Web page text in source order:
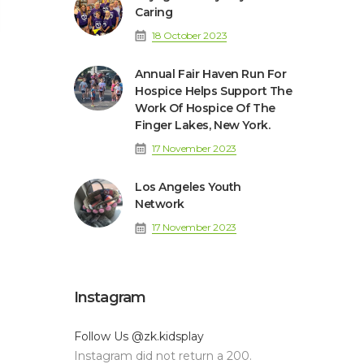
Caring
18 October 2023
Annual Fair Haven Run For
Hospice Helps Support The
Work Of Hospice Of The
Finger Lakes, New York.
17 November 2023
Los Angeles Youth
Network
17 November 2023
Instagram
Follow Us @zk.kidsplay
Instagram did not return a 200.